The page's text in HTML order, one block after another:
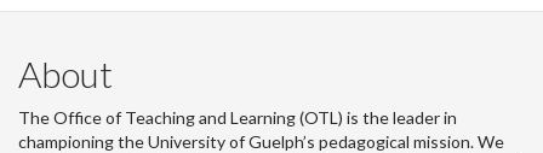
About
The Office of Teaching and Learning (OTL) is the leader in
championing the University of Guelph’s pedagogical mission. We